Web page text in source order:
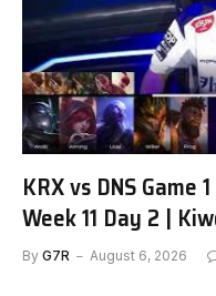
KRX vs DNS Game
Week 11 Day 2 |
G1
By G7R August 6, 2026